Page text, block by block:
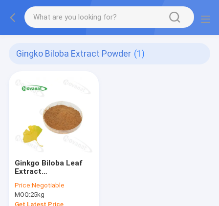
Gingko Biloba Extract Powder (1)
Ginkgo Biloba Leaf
Extract
Supplements
Ingredients/100%
Price:Negotiable
MOQ:25kg
Get Latest Price